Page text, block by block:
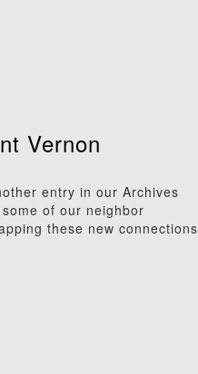
Vernon
entry in our Archives
of our neighbor
these new connections